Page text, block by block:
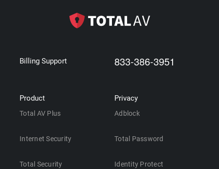
Billing Support 833-386-3951
Product
Total AV Plus
Internet Security
Total Security
Privacy
Adblock
Total Password
Identity Protect